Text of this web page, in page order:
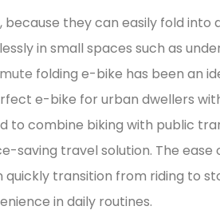
because they can easily fold into
in small spaces such as
folding e-bike has been an
e-bike for urban dwellers
to combine biking with public
saving travel solution. The ease
quickly transition from riding to
in daily routines.